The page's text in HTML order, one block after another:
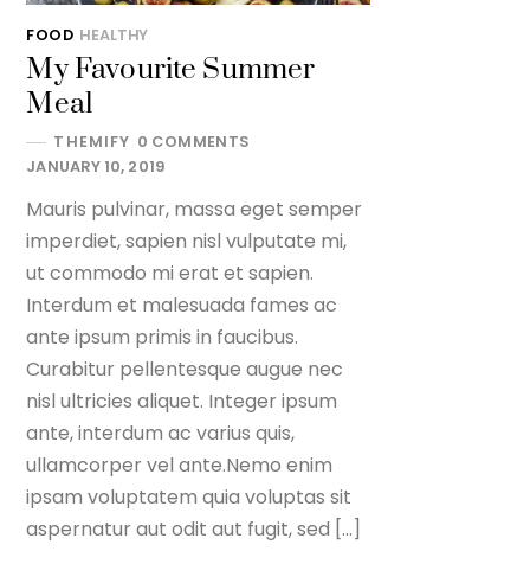
FOOD HEALTHY
My Favourite Summer
Meal
THEMIFY 0 COMMENTS
JANUARY 10, 2019
Mauris pulvinar, massa eget semper
imperdiet, sapien nisl vulputate mi,
ut commodo mi erat et sapien.
Interdum et malesuada fames ac
ante ipsum primis in faucibus.
Curabitur pellentesque augue nec
nisl ultricies aliquet. Integer ipsum
ante, interdum ac varius quis,
ullamcorper vel ante.Nemo enim
ipsam voluptatem quia voluptas sit
aspernatur aut odit aut fugit, sed […]